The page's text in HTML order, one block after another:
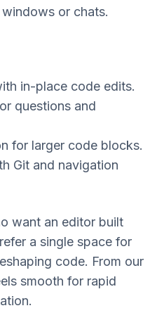
or chats.
in-place code edits.
questions and
for larger code blocks.
Git and navigation
want an editor built
a single space for
code. From our
smooth for rapid